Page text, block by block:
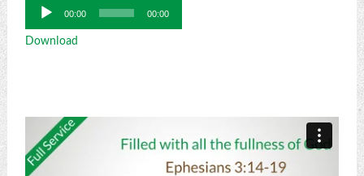
Audio
Player
00:00 00:00
Download